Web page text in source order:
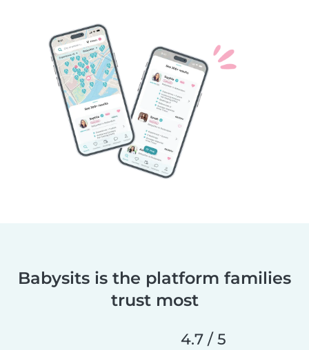
Babysits is the platform families
trust most
4.7 / 5